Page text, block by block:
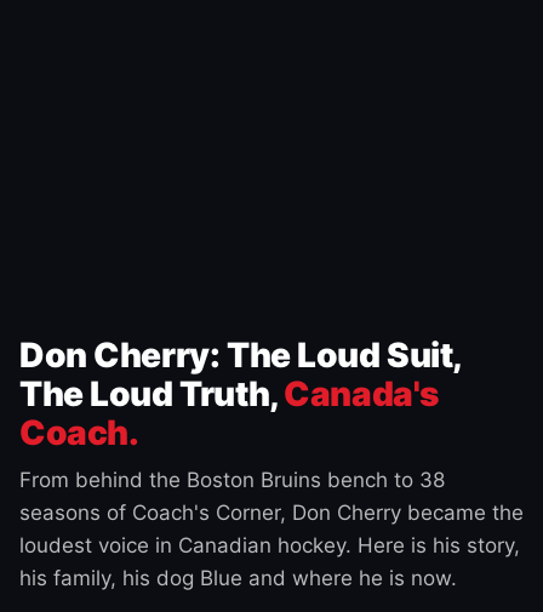
Don Cherry: The Loud Suit,
The Loud Truth,Canada's
Coach.
From behind the Boston Bruins bench to 38
seasons of Coach's Corner, Don Cherry became the
loudest voice in Canadian hockey. Here is his story,
his family, his dog Blue and where he is now.